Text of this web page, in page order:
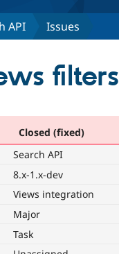
API Issues
filters
Closed (fixed)
Search API
8.x-1.x-dev
Views integration
Major
Task